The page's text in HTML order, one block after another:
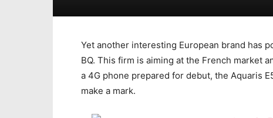
Yet another interesting European brand has
BQ. This firm is aiming at the French market
a 4G phone prepared for debut, the Aquaris
make a mark.